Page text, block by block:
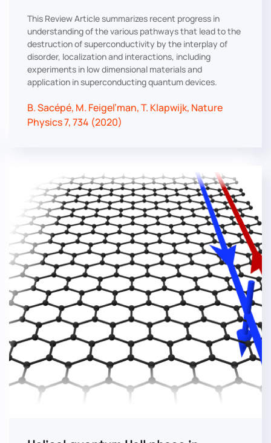
This Review Article summarizes recent progress in
understanding of the various pathways that lead to the
destruction of superconductivity by the interplay of
disorder, localization and interactions, including
experiments in low dimensional materials and
application in superconducting quantum devices.
B. Sacépé, M. Feigel’man, T. Klapwijk, Nature
Physics 7, 734 (2020)